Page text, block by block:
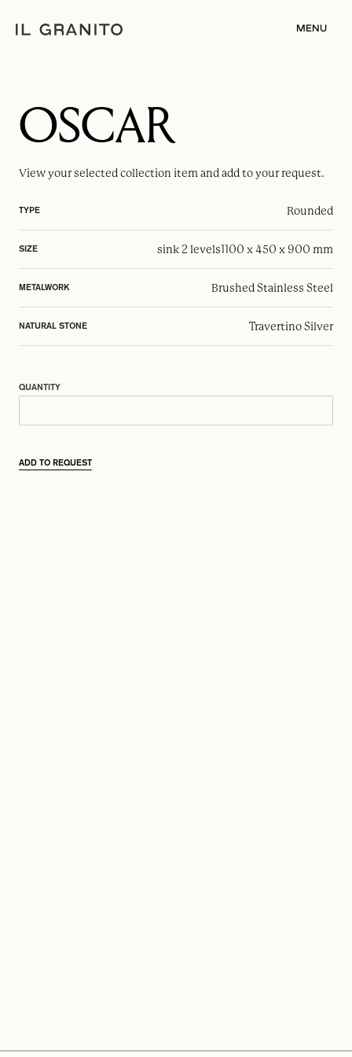
MENU
OSCAR
View your selectedcollection item and add to your request.
TYPE Rounded
SIZE sink 2 levels1100 x 450 x 900 mm
METALWORK Brushed Stainless Steel
NATURAL STONE Travertino Silver
QUANTITY